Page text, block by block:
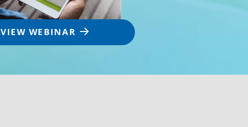
VIEW WEBINAR